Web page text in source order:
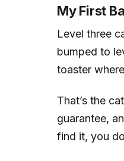
My First
Level three
bumped to
toaster
That’s the
guarantee,
find it, you